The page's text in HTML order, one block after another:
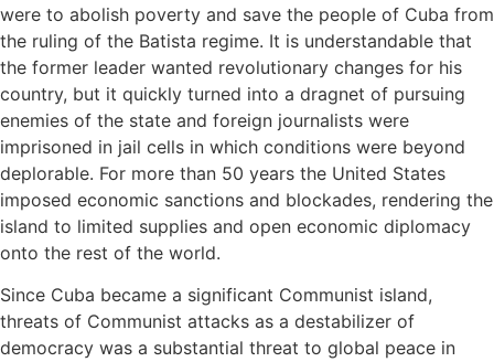
were to abolish poverty and save the people of Cuba from
the ruling of the Batista regime. It is understandable that
the former leader wanted revolutionary changes for his
country, but it quickly turned into a dragnet of pursuing
enemies of the state and foreign journalists were
imprisoned in jail cells in which conditions were beyond
deplorable. For more than 50 years the United States
imposed economic sanctions and blockades, rendering the
island to limited supplies and open economic diplomacy
onto the rest of the world.
Since Cuba became a significant Communist island,
threats of Communist attacks as a destabilizer of
democracy was a substantial threat to global peace in